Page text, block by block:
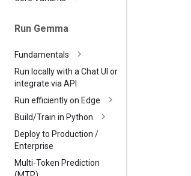
Run Gemma
Fundamentals
Run locally with a Chat UI or
integrate via API
Run efficiently on Edge
Build/Train in Python
Deploy to Production /
Enterprise
Multi-Token Prediction